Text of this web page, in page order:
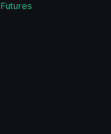
Futures